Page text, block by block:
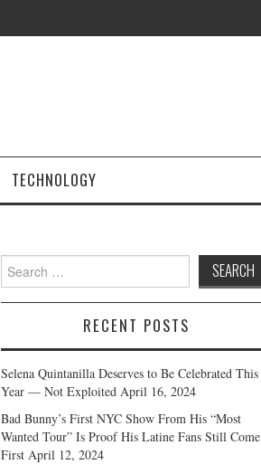
TECHNOLOGY
Search
for:
RECENT POSTS
Selena Quintanilla Deserves to Be Celebrated This
Year — Not Exploited April 16, 2024
Bad Bunny’s First NYC Show From His “Most
Wanted Tour” Is Proof His Latine Fans Still Come
First April 12, 2024